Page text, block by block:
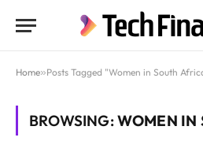
Home»Posts Tagged "Women in South
BROWSING:WOMEN IN